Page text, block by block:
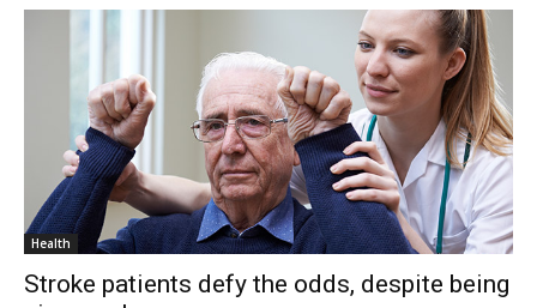
Health
Stroke patients defy the odds, despite being